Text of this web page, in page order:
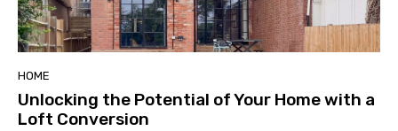
HOME
Unlocking the Potential of Your Home with a
Loft Conversion